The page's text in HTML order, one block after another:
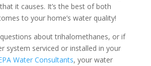
it causes. It’s the best of both
to your home’s water quality!
about trihalomethanes, or if
system serviced or installed in your
Water Consultants, your water